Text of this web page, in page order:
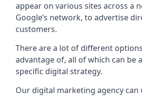
appear on various sites across a
Google’s network, to advertise
customers.
There are a lot of different
advantage of, all of which can be
specific digital strategy.
Our digital marketing agency can